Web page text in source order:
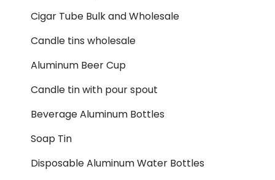
Cigar Tube Bulk and Wholesale
Candle tins wholesale
Aluminum Beer Cup
Candle tin with pour spout
Beverage Aluminum Bottles
Soap Tin
Disposable Aluminum Water Bottles